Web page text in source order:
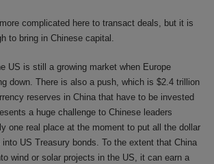
complicated here to transact deals, but it is
to bring in Chinese capital.
US is still a growing market when Europe
down. There is also a push, which is $2.4 trillion
reserves in China that have to be invested
a huge challenge to Chinese leaders
one real place at the moment to put all the dollar
US Treasury bonds. To the extent that China
wind or solar projects in the US, it can earn a